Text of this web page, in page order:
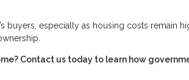
buyers, especially as housing costs remain
Contact us today to learn how